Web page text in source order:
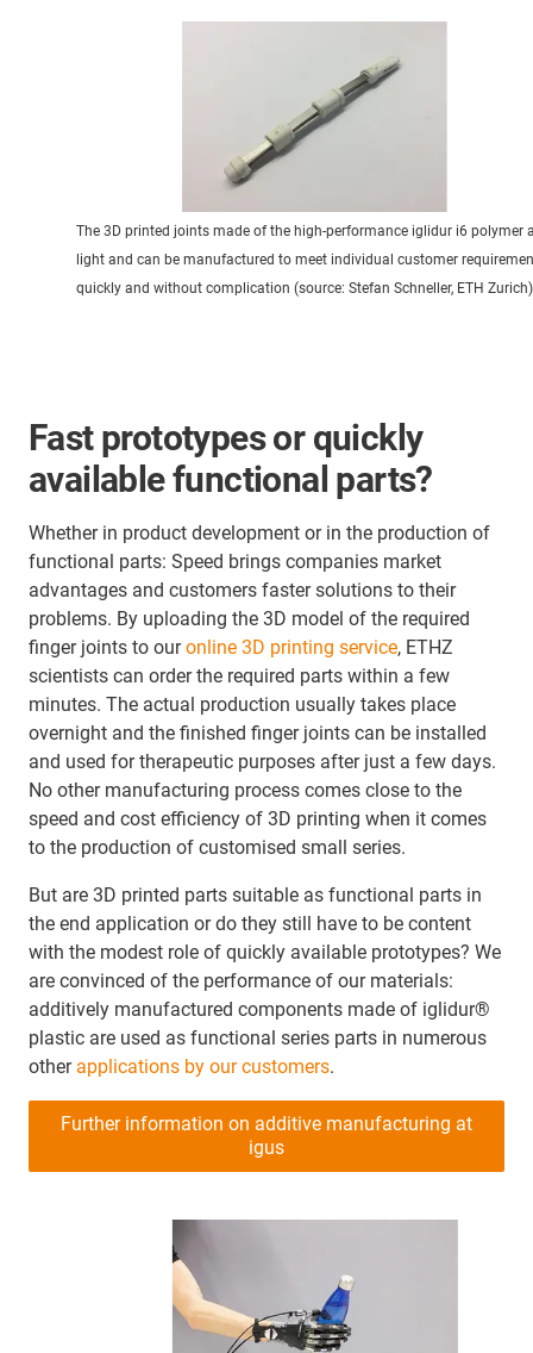
The 3D printed joints made of the high-performance iglidur i6 polymer
light and can be manufactured to meet individual customer
quickly and without complication (source: Stefan Schneller, ETH Zurich)
Fast prototypes or quickly
available functional parts?
Whether in product development or in the production of
functional parts: Speed brings companies market
advantages and customers faster solutions to their
problems. By uploading the 3D model of the required
finger joints to ouronline 3D printing service, ETHZ
scientists can order the required parts within a few
minutes. The actual production usually takes place
overnight and the finished finger joints can be installed
and used for therapeutic purposes after just a few days.
No other manufacturing process comes close to the
speed and cost efficiency of 3D printing when it comes
to the production of customised small series.
But are 3D printed parts suitable as functional parts in
the end application or do they still have to be content
with the modest role of quickly available prototypes? We
are convinced of the performance of our materials:
additively manufactured components made of iglidur®
plastic are used as functional series parts in numerous
other applications by our customers.
Further information on additive manufacturing at
igus